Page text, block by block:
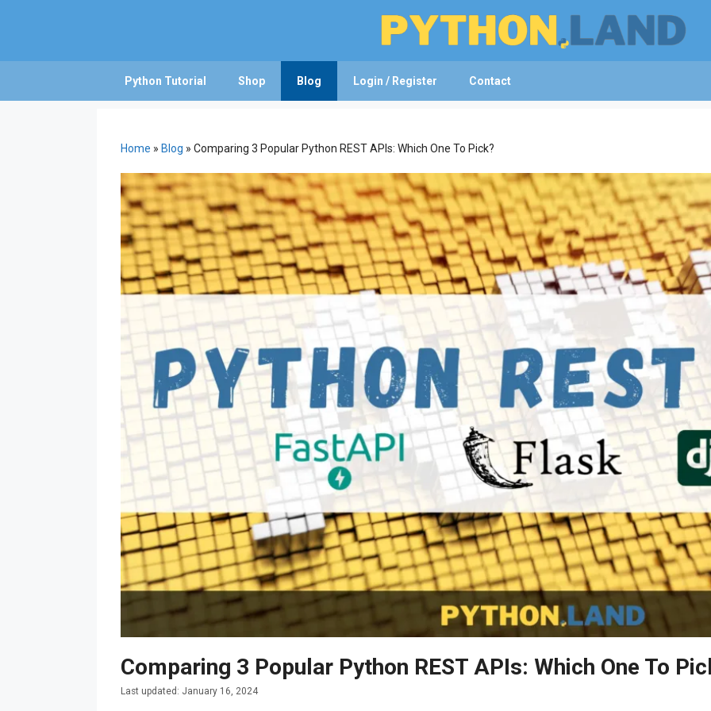
Python Tutorial Shop Blog Login / Register Contact
Home » Blog » Comparing 3 Popular Python REST APIs: Which One To Pick?
Comparing 3 Popular Python REST APIs: Which One To
January 16, 2024